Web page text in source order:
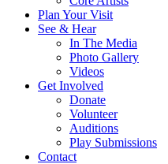
Plan Your Visit
See & Hear
In The Media
Photo Gallery
Videos
Get Involved
Donate
Volunteer
Auditions
Play Submissions
Contact